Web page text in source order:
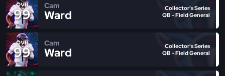
OVR
99
Cam
Ward
Collector's Series
QB - Field General
OVR
99
Cam
Ward
Collector's Series
QB - Field General